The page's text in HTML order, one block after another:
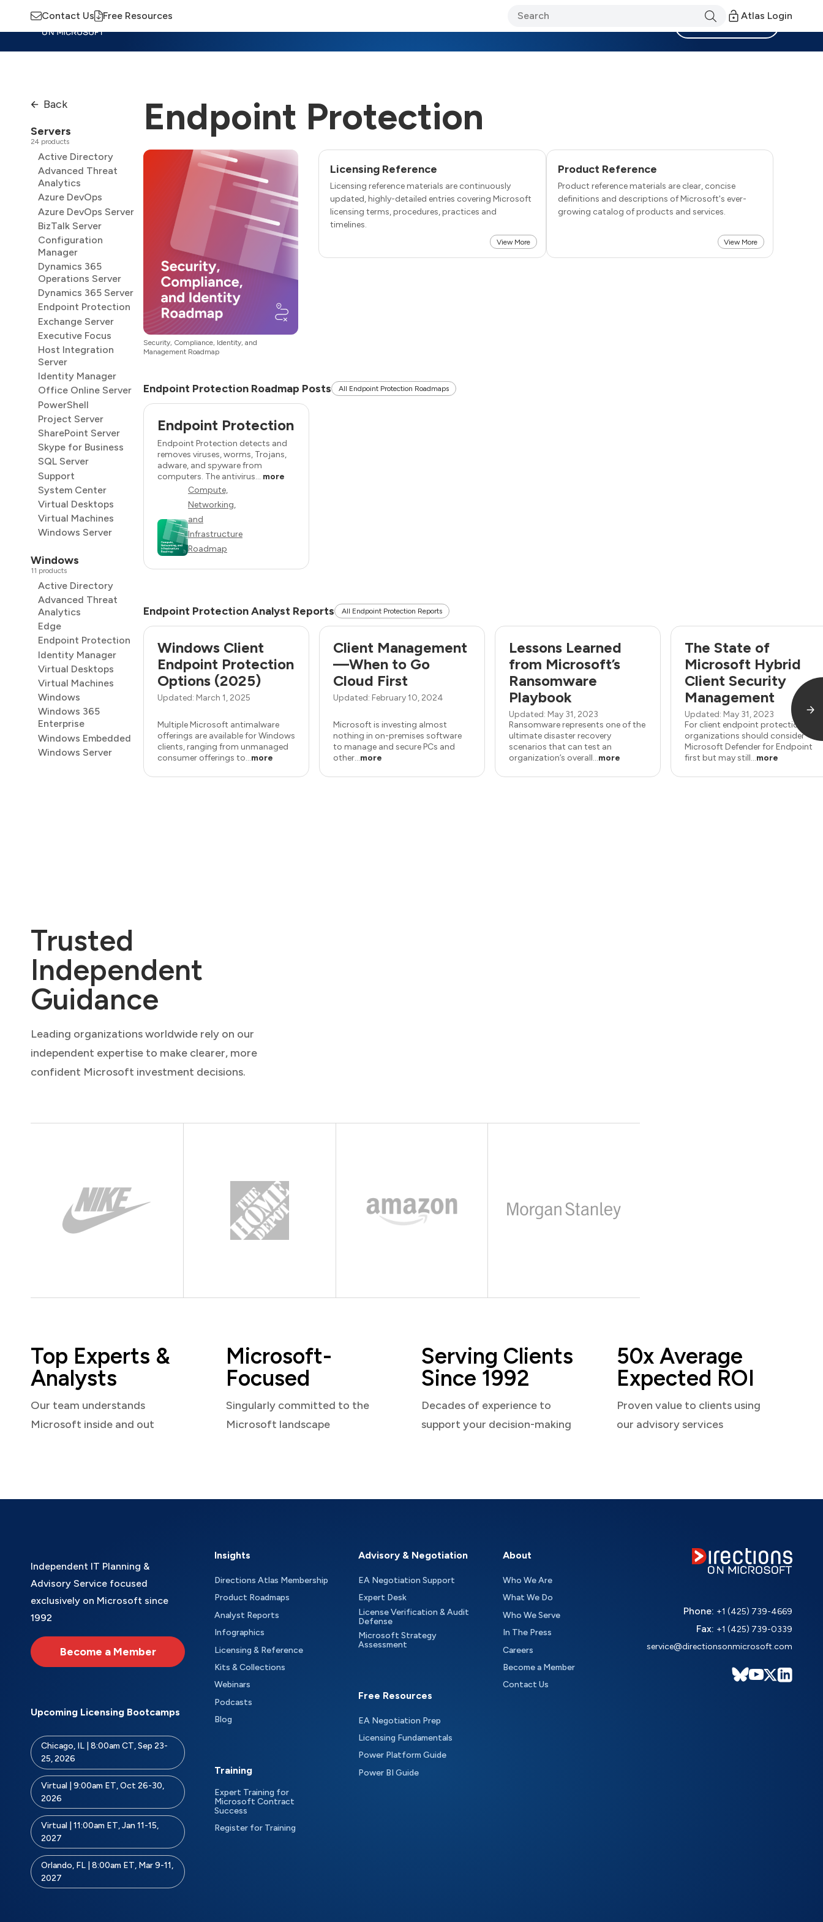
Contact Us Free Resources Atlas Login
Back
Servers
24 products
Active Directory
Advanced Threat
Analytics
Azure DevOps
Azure DevOps Server
BizTalk Server
Configuration
Manager
Dynamics 365
Operations Server
Dynamics 365 Server
Endpoint Protection
Exchange Server
Executive Focus
Host Integration
Server
Identity Manager
Office Online Server
PowerShell
Project Server
SharePoint Server
Skype for Business
SQL Server
Support
System Center
Virtual Desktops
Virtual Machines
Windows Server
Windows
11 products
Active Directory
Advanced Threat
Analytics
Edge
Endpoint Protection
Identity Manager
Virtual Desktops
Virtual Machines
Windows
Windows 365
Enterprise
Windows Embedded
Windows Server
Endpoint Protection
Security, Compliance, Identity, and
Management Roadmap
Licensing Reference
Licensing reference materials are continuously
updated, highly-detailed entries covering Microsoft
licensing terms, procedures, practices and
timelines.
View More
Product Reference
Product reference materials are clear, concise
definitions and descriptions of Microsoft's ever-
growing catalog of products and services.
View More
Endpoint Protection Roadmap Posts All Endpoint Protection Roadmaps
Endpoint Protection
Endpoint Protection detects and
removes viruses, worms, Trojans,
adware, and spyware from
computers. The antivirus... more
Compute,
Networking,
and
Infrastructure
Roadmap
Endpoint Protection Analyst Reports All Endpoint Protection Reports
Windows Client
Endpoint Protection
Options (2025)
Updated: March 1, 2025
Multiple Microsoft antimalware
offerings are available for Windows
clients, ranging from unmanaged
consumer offerings to...more
Client Management
—When to Go
Cloud First
Updated: February 10, 2024
Microsoft is investing almost
nothing in on-premises software
to manage and secure PCs and
other...more
Lessons Learned
from Microsoft’s
Ransomware
Playbook
Updated: May 31, 2023
Ransomware represents one of the
ultimate disaster recovery
scenarios that can test an
organization’s overall...more
The State of
Microsoft Hybrid
Client Security
Management
Updated: May 31, 2023
For client endpoint protection,
organizations should consider
Microsoft Defender for Endpoint
first but may still...more
Trusted
Independent
Guidance
Leading organizations worldwide rely on our
independent expertise to make clearer, more
confident Microsoft investment decisions.
Top Experts &
Analysts
Our team understands
Microsoft inside and out
Microsoft-
Focused
Singularly committed to the
Microsoft landscape
Serving Clients
Since 1992
Decades of experience to
support your decision-making
50x Average
Expected ROI
Proven value to clients using
our advisory services
Independent IT Planning &
Advisory Service focused
exclusively on Microsoft since
1992
Become a Member
Upcoming Licensing Bootcamps
Chicago, IL | 8:00am CT, Sep 23-
25, 2026
Virtual | 9:00am ET, Oct 26-30,
2026
Virtual | 11:00am ET, Jan 11-15,
2027
Orlando, FL | 8:00am ET, Mar 9-11,
2027
Insights
Directions Atlas Membership
Product Roadmaps
Analyst Reports
Infographics
Licensing & Reference
Kits & Collections
Webinars
Podcasts
Blog
Training
Expert Training for
Microsoft Contract
Success
Register for Training
Advisory & Negotiation
EA Negotiation Support
Expert Desk
License Verification & Audit
Defense
Microsoft Strategy
Assessment
Free Resources
EA Negotiation Prep
Licensing Fundamentals
Power Platform Guide
Power BI Guide
About
Who We Are
What We Do
Who We Serve
In The Press
Careers
Become a Member
Contact Us
Phone: +1 (425) 739-4669
Fax: +1 (425) 739-0339
service@directionsonmicrosoft.com